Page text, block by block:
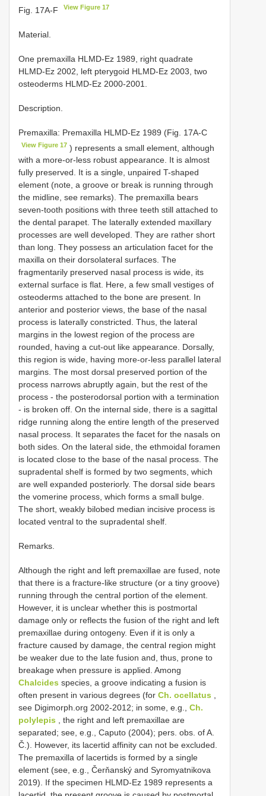
Fig. 17A-F View Figure 17
Material.
One premaxilla HLMD-Ez 1989, right quadrate
HLMD-Ez 2002, left pterygoid HLMD-Ez 2003, two
osteoderms HLMD-Ez 2000-2001.
Description.
Premaxilla: Premaxilla HLMD-Ez 1989 (Fig. 17A-C
View Figure 17 ) represents a small element, although
with a more-or-less robust appearance. It is almost
fully preserved. It is a single, unpaired T-shaped
element (note, a groove or break is running through
the midline, see remarks). The premaxilla bears
seven-tooth positions with three teeth still attached to
the dental parapet. The laterally extended maxillary
processes are well developed. They are rather short
than long. They possess an articulation facet for the
maxilla on their dorsolateral surfaces. The
fragmentarily preserved nasal process is wide, its
external surface is flat. Here, a few small vestiges of
osteoderms attached to the bone are present. In
anterior and posterior views, the base of the nasal
process is laterally constricted. Thus, the lateral
margins in the lowest region of the process are
rounded, having a cut-out like appearance. Dorsally,
this region is wide, having more-or-less parallel lateral
margins. The most dorsal preserved portion of the
process narrows abruptly again, but the rest of the
process - the posterodorsal portion with a termination
- is broken off. On the internal side, there is a sagittal
ridge running along the entire length of the preserved
nasal process. It separates the facet for the nasals on
both sides. On the lateral side, the ethmoidal foramen
is located close to the base of the nasal process. The
supradental shelf is formed by two segments, which
are well expanded posteriorly. The dorsal side bears
the vomerine process, which forms a small bulge.
The short, weakly bilobed median incisive process is
located ventral to the supradental shelf.
Remarks.
Although the right and left premaxillae are fused, note
that there is a fracture-like structure (or a tiny groove)
running through the central portion of the element.
However, it is unclear whether this is postmortal
damage only or reflects the fusion of the right and left
premaxillae during ontogeny. Even if it is only a
fracture caused by damage, the central region might
be weaker due to the late fusion and, thus, prone to
breakage when pressure is applied. Among
Chalcides species, a groove indicating a fusion is
often present in various degrees (for Ch. ocellatus ,
see Digimorph.org 2002-2012; in some, e.g., Ch.
polylepis , the right and left premaxillae are
separated; see, e.g., Caputo (2004); pers. obs. of A.
Č.). However, its lacertid affinity can not be excluded.
The premaxilla of lacertids is formed by a single
element (see, e.g., Čerňanský and Syromyatnikova
2019). If the specimen HLMD-Ez 1989 represents a